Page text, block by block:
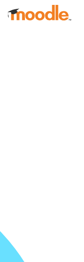
Skip to main content